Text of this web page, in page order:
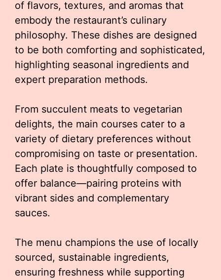
of flavors, textures, and aromas that
embody the restaurant’s culinary
philosophy. These dishes are designed
to be both comforting and sophisticated,
highlighting seasonal ingredients and
expert preparation methods.
From succulent meats to vegetarian
delights, the main courses cater to a
variety of dietary preferences without
compromising on taste or presentation.
Each plate is thoughtfully composed to
offer balance—pairing proteins with
vibrant sides and complementary
sauces.
The menu champions the use of locally
sourced, sustainable ingredients,
ensuring freshness while supporting